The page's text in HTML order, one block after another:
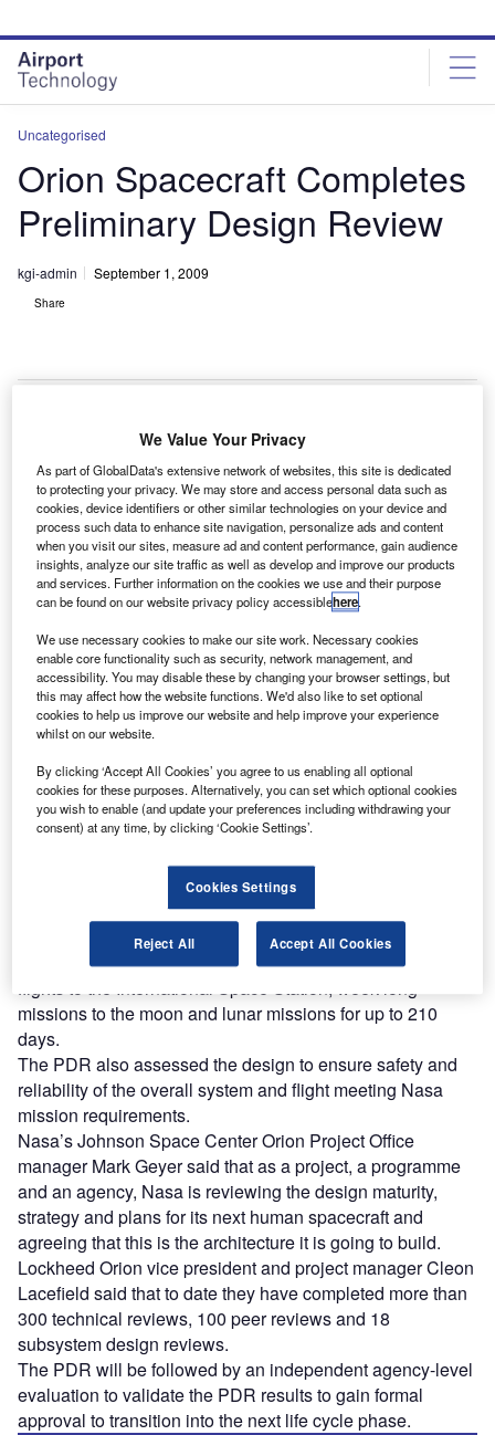
site
menu
page
content
Uncategorised
Orion Spacecraft Completes
Preliminary Design Review
kgi-admin September 1, 2009
Share
N
asa’s next manned exploration vehicle, Orion, has
completed its preliminary design review.
The spacecraft will feature a capsule-shaped crew
module designed for crew operability and safety, a
service module housing utility systems, propulsion
components and a launch abort system.
Discover B2B Marketing That Performs
reach engaged professionals across 36 leading media
platforms.
The preliminary design review, which takes place before
the hardware manufacturing can begin, evaluated the
Orion’s capability to support three types of missions —
flights to the International Space Station, week-long
missions to the moon and lunar missions for up to 210
days.
The PDR also assessed the design to ensure safety and
reliability of the overall system and flight meeting Nasa
mission requirements.
Nasa’s Johnson Space Center Orion Project Office
manager Mark Geyer said that as a project, a programme
and an agency, Nasa is reviewing the design maturity,
strategy and plans for its next human spacecraft and
agreeing that this is the architecture it is going to build.
Lockheed Orion vice president and project manager Cleon
Lacefield said that to date they have completed more than
300 technical reviews, 100 peer reviews and 18
subsystem design reviews.
The PDR will be followed by an independent agency-level
evaluation to validate the PDR results to gain formal
approval to transition into the next life cycle phase.
We Value Your Privacy
As part of GlobalData's extensive network of websites, this site is dedicated
to protecting your privacy. We may store and access personal data such as
cookies, device identifiers or other similar technologies on your device and
process such data to enhance site navigation, personalize ads and content
when you visit our sites, measure ad and content performance, gain audience
insights, analyze our site traffic as well as develop and improve our products
and services. Further information on the cookies we use and their purpose
can be found on our website privacy policy accessiblehere.
We use necessary cookies to make our site work. Necessary cookies
enable core functionality such as security, network management, and
accessibility. You may disable these by changing your browser settings, but
this may affect how the website functions. We'd also like to set optional
cookies to help us improve our website and help improve your experience
whilst on our website.
By clicking ‘Accept All Cookies’ you agree to us enabling all optional
cookies for these purposes. Alternatively, you can set which optional cookies
you wish to enable (and update your preferences including withdrawing your
consent) at any time, by clicking ‘Cookie Settings’.
Cookies Settings
Reject All Accept All Cookies